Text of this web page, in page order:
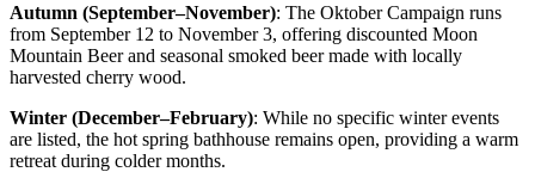
Autumn (September–November): The Oktober Campaign runs
from September 12 to November 3, offering discounted Moon
Mountain Beer and seasonal smoked beer made with locally
harvested cherry wood.
Winter (December–February): While no specific winter events
are listed, the hot spring bathhouse remains open, providing a warm
retreat during colder months.